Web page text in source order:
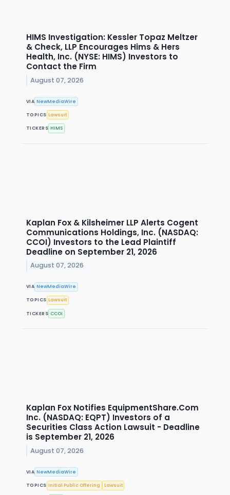
HIMS Investigation: Kessler Topaz Meltzer
& Check, LLP Encourages Hims & Hers
Health, Inc. (NYSE: HIMS) Investors to
Contact the Firm
August 07, 2026
VIA NewMediaWire
TOPICS Lawsuit
TICKERS HIMS
Kaplan Fox & Kilsheimer LLP Alerts Cogent
Communications Holdings, Inc. (NASDAQ:
CCOI) Investors to the Lead Plaintiff
Deadline on September 21, 2026
August 07, 2026
VIA NewMediaWire
TOPICS Lawsuit
TICKERS CCOI
Kaplan Fox Notifies EquipmentShare.Com
Inc. (NASDAQ: EQPT) Investors of a
Securities Class Action Lawsuit - Deadline
is September 21, 2026
August 07, 2026
VIA NewMediaWire
TOPICS Initial Public Offering Lawsuit